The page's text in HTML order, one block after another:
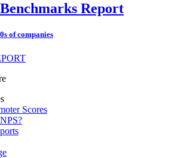
Report
of companies
Scores